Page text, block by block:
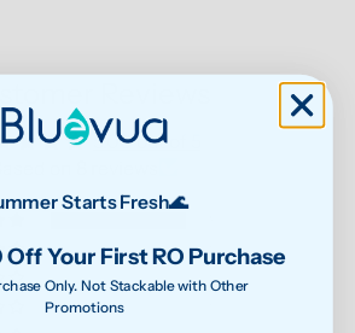
5.00 out of 5
0
0
Starts Fresh🌊
Your First RO Purchase
Only. Not Stackable with Other
Promotions